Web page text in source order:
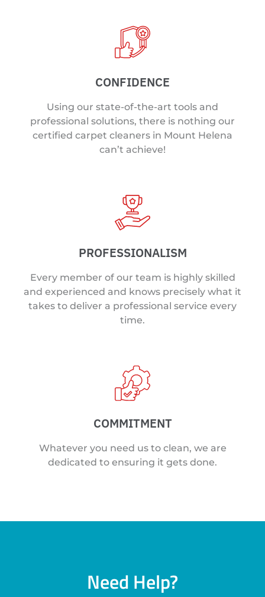
CONFIDENCE
Using our state-of-the-art tools and
professional solutions, there is nothing our
certified carpet cleaners in Mount Helena
can’t achieve!
PROFESSIONALISM
Every member of our team is highly skilled
and experienced and knows precisely what it
takes to deliver a professional service every
time.
COMMITMENT
Whatever you need us to clean, we are
dedicated to ensuring it gets done.
Need Help?